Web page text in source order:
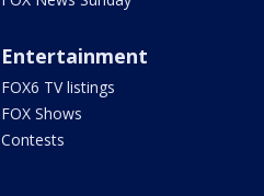
Entertainment
FOX6 TV listings
FOX Shows
Contests